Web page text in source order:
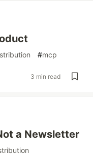
#mcp
3 min read
a Newsletter